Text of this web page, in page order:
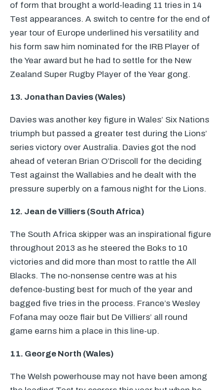
of form that brought a world-leading 11 tries in 14
Test appearances. A switch to centre for the end of
year tour of Europe underlined his versatility and
his form saw him nominated for the IRB Player of
the Year award but he had to settle for the New
Zealand Super Rugby Player of the Year gong.
13. Jonathan Davies (Wales)
Davies was another key figure in Wales’ Six Nations
triumph but passed a greater test during the Lions’
series victory over Australia. Davies got the nod
ahead of veteran Brian O’Driscoll for the deciding
Test against the Wallabies and he dealt with the
pressure superbly on a famous night for the Lions.
12. Jean de Villiers (South Africa)
The South Africa skipper was an inspirational figure
throughout 2013 as he steered the Boks to 10
victories and did more than most to rattle the All
Blacks. The no-nonsense centre was at his
defence-busting best for much of the year and
bagged five tries in the process. France’s Wesley
Fofana may ooze flair but De Villiers’ all round
game earns him a place in this line-up.
11. George North (Wales)
The Welsh powerhouse may not have been among